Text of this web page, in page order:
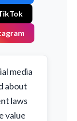
media
about
laws
value